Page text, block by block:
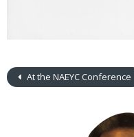
At the NAEYC Conference